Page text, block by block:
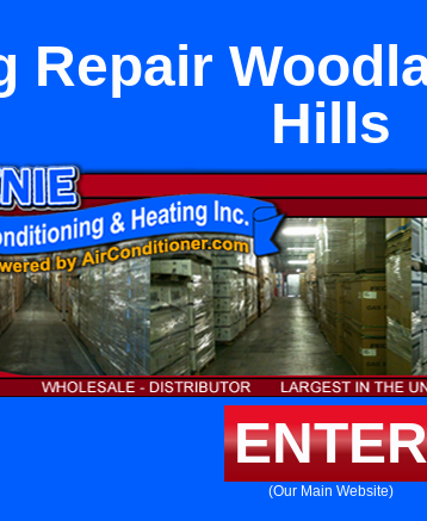
Repair
Hills
ENTER
(Our Main Website)